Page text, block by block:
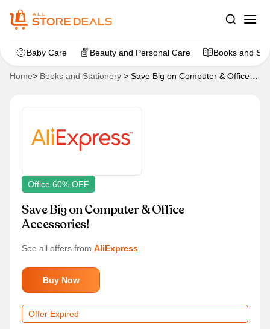
Baby Care Beauty and Personal Care Books and
Home> Books and Stationery > Save Big on Computer & Office
Office 60% OFF
Save Big on Computer & Office
Accessories!
See all offers from AliExpress
Buy Now
Offer Expired